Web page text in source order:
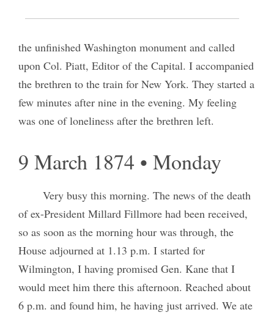
the unfinished Washington monument and called
upon Col. Piatt, Editor of the Capital. I accompanied
the brethren to the train for New York. They started a
few minutes after nine in the evening. My feeling
was one of loneliness after the brethren left.
9 March 1874 • Monday
Very busy this morning. The news of the death
of ex-President Millard Fillmore had been received,
so as soon as the morning hour was through, the
House adjourned at 1.13 p.m. I started for
Wilmington, I having promised Gen. Kane that I
would meet him there this afternoon. Reached about
6 p.m. and found him, he having just arrived. We ate